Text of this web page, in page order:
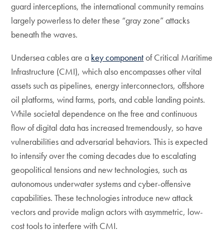
guard interceptions, the international community remains
largely powerless to deter these “gray zone” attacks
beneath the waves.
Undersea cables are a key componentof Critical Maritime
Infrastructure (CMI), which also encompasses other vital
assets such as pipelines, energy interconnectors, offshore
oil platforms, wind farms, ports, and cable landing points.
While societal dependence on the free and continuous
flow of digital data has increased tremendously, so have
vulnerabilities and adversarial behaviors. This is expected
to intensify over the coming decades due to escalating
geopolitical tensions and new technologies, such as
autonomous underwater systems and cyber-offensive
capabilities. These technologies introduce new attack
vectors and provide malign actors with asymmetric, low-
cost tools to interfere with CMI.